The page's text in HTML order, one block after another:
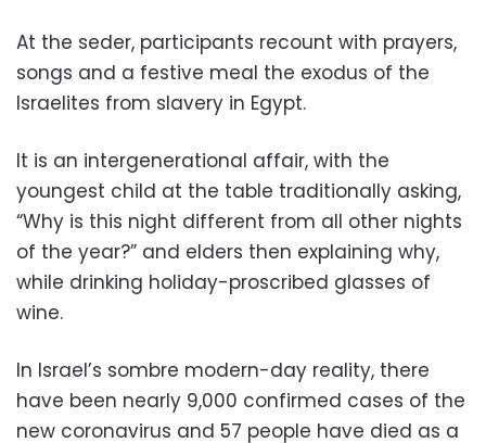
At the seder, participants recount with prayers,
songs and a festive meal the exodus of the
Israelites from slavery in Egypt.
It is an intergenerational affair, with the
youngest child at the table traditionally asking,
“Why is this night different from all other nights
of the year?” and elders then explaining why,
while drinking holiday-proscribed glasses of
wine.
In Israel’s sombre modern-day reality, there
have been nearly 9,000 confirmed cases of the
new coronavirus and 57 people have died as a